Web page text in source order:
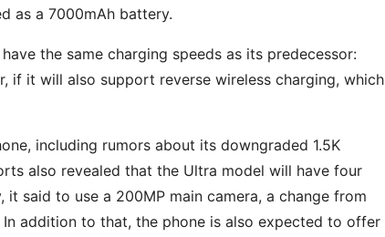
as a 7000mAh battery.
the same charging speeds as its predecessor:
if it will also support reverse wireless charging, which
including rumors about its downgraded 1.5K
also revealed that the Ultra model will have four
said to use a 200MP main camera, a change from
In addition to that, the phone is also expected to offer